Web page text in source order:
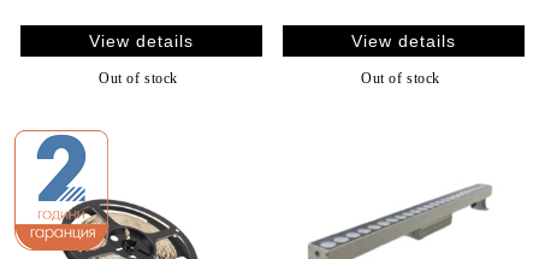
View details
Out of stock
View details
Out of stock